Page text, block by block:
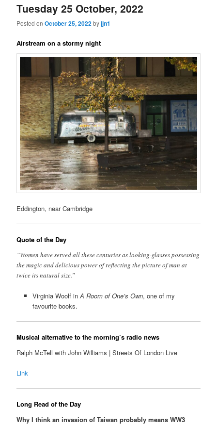
Tuesday 25 October, 2022
Posted onOctober 25, 2022byjjn1
Airstream on a stormy night
Eddington, near Cambridge
Quote of the Day
”Women have served all these centuries as looking-glasses possessing
the magic and delicious power of reflecting the picture of man at
twice its natural size.”
Virginia Woolf inA Room of One’s Own, one of my
favourite books.
Musical alternative to the morning’s radio news
Ralph McTell with John Williams | Streets Of London Live
Link
Long Read of the Day
Why I think an invasion of Taiwan probably means WW3